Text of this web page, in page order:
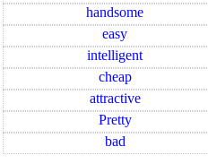
handsome
easy
intelligent
cheap
attractive
Pretty
bad